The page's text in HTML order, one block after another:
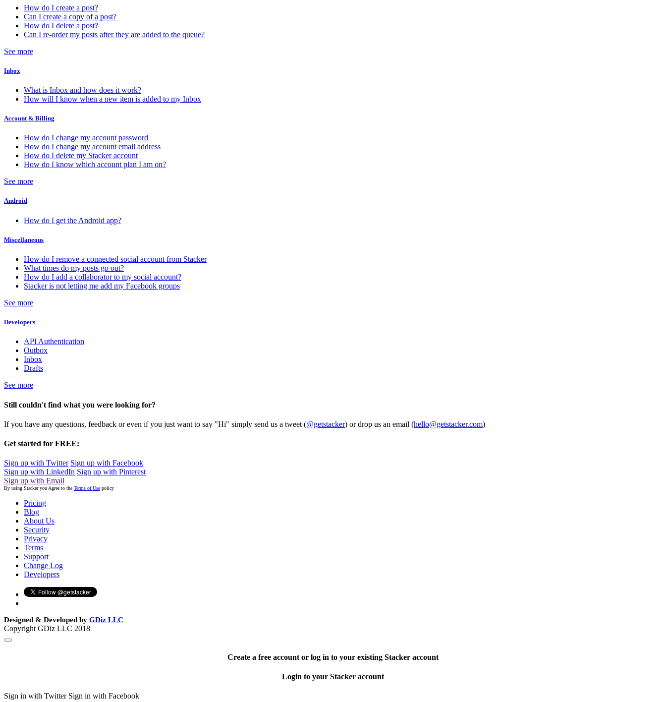
How do I create a post?
Can I create a copy of a post?
How do I delete a post?
Can I re-order my posts after they are added to the queue?
See more
Inbox
What is Inbox and how does it work?
How will I know when a new item is added to my Inbox
Account & Billing
How do I change my account password
How do I change my account email address
How do I delete my Stacker account
How do I know which account plan I am on?
See more
Android
How do I get the Android app?
Miscellaneous
How do I remove a connected social account from Stacker
What times do my posts go out?
How do I add a collaborator to my social account?
Stacker is not letting me add my Facebook groups
See more
Developers
API Authentication
Outbox
Inbox
Drafts
See more
Still couldn't find what you were looking for?
If you have any questions, feedback or even if you just want to say "Hi" simply send us a tweet (@getstacker) or drop us an email (hello@getstacker.com)
Get started for FREE:
Sign up with Twitter Sign up with Facebook
Sign up with LinkedIn Sign up with Pinterest
Sign up with Email
By using Stacker you Agree to the Terms of Use policy
Pricing
Blog
About Us
Security
Privacy
Terms
Support
Change Log
Developers
Designed & Developed by GDiz LLC
Copyright GDiz LLC 2018
Create a free account or log in to your existing Stacker account
Login to your Stacker account
Sign in with Twitter Sign in with Facebook